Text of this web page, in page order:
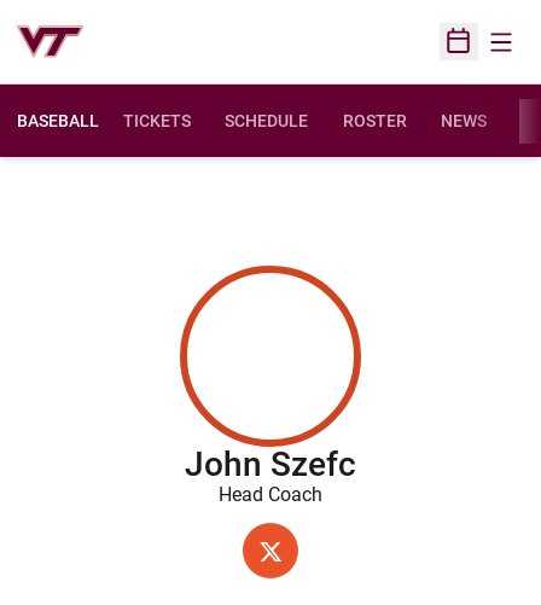
Open
BASEBALL TICKETS SCHEDULE ROSTER NEWS
John Szefc
Head Coach
X
OPENS IN A NEW WINDOW